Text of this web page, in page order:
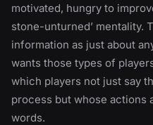
motivated, hungry to
stone-unturned’ mentality.
information as just about
wants those types of
which players not just say
process but whose actions
words.